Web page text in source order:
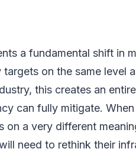
a fundamental shift in
on the same level
this creates an
can fully mitigate.
on a very different
need to rethink their